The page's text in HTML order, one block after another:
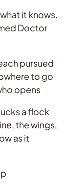
it knows.
Doctor
pursued
to go
opens
a flock
the wings,
as it